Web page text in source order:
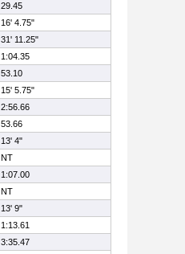
29.45
16' 4.75"
31' 11.25"
1:04.35
53.10
15' 5.75"
2:56.66
53.66
13' 4"
NT
1:07.00
NT
13' 9"
1:13.61
3:35.47